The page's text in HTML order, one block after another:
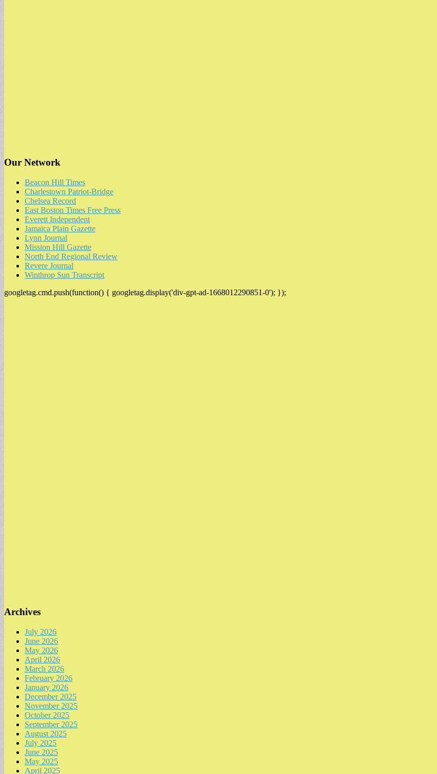
Our Network
Beacon Hill Times
Charlestown Patriot-Bridge
Chelsea Record
East Boston Times Free Press
Everett Independent
Jamaica Plain Gazette
Lynn Journal
Mission Hill Gazette
North End Regional Review
Revere Journal
Winthrop Sun Transcript
googletag.cmd.push(function() { googletag.display('div-gpt-ad-1668012290851-0'); });
Archives
July 2026
June 2026
May 2026
April 2026
March 2026
February 2026
January 2026
December 2025
November 2025
October 2025
September 2025
August 2025
July 2025
June 2025
May 2025
April 2025